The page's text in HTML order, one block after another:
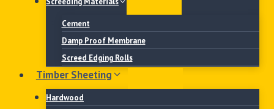
Cement
Damp Proof Membrane
Screed Edging Rolls
Timber Sheeting
Hardwood